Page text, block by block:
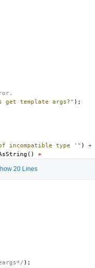
get template args?" );
incompatible type '" ) +
() +
20 Lines
);